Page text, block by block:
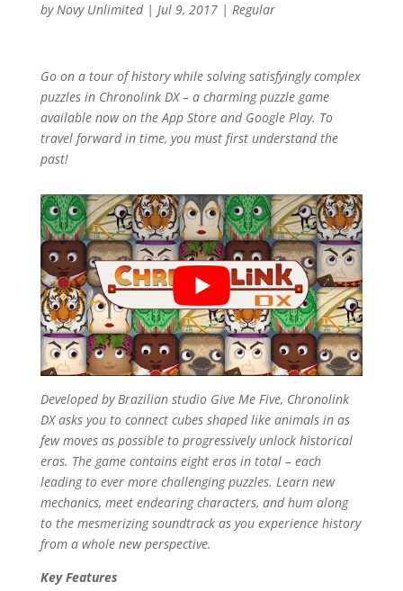
byNovy Unlimited| Jul 9, 2017| Regular
Go on a tour of history while solving satisfyingly complex
puzzles in Chronolink DX– a charming puzzle game
available now on the App Store and Google Play. To
travel forward in time, you must first understand the
past!
Developed by Brazilian studio Give Me Five, Chronolink
DXasks you to connect cubes shaped like animals in as
few moves as possible to progressively unlock historical
eras. The game contains eight eras in total – each
leading to ever more challenging puzzles. Learn new
mechanics, meet endearing characters, and hum along
to the mesmerizing soundtrack as you experience history
from a whole new perspective.
Key Features